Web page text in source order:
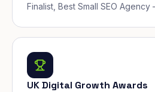
Finalist, Best Small SEO
UK Digital Growth Awards